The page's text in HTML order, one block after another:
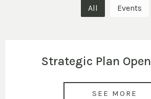
All
Events
Strategic Plan
SEE MORE